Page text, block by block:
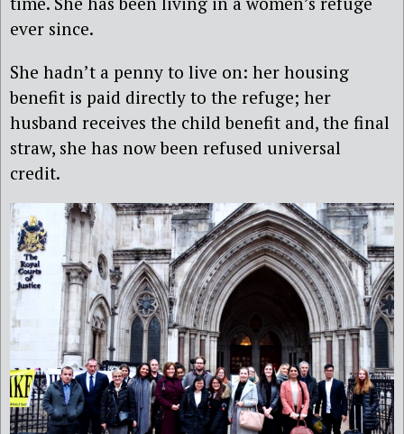
ever since.
She hadn’t a penny to live on: her housing
benefit is paid directly to the refuge; her
husband receives the child benefit and, the final
straw, she has now been refused universal
credit.